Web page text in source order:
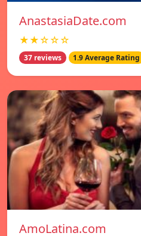
AnastasiaDate.com
★★☆☆☆
37 reviews 1.9 Average Rating
AmoLatina.com